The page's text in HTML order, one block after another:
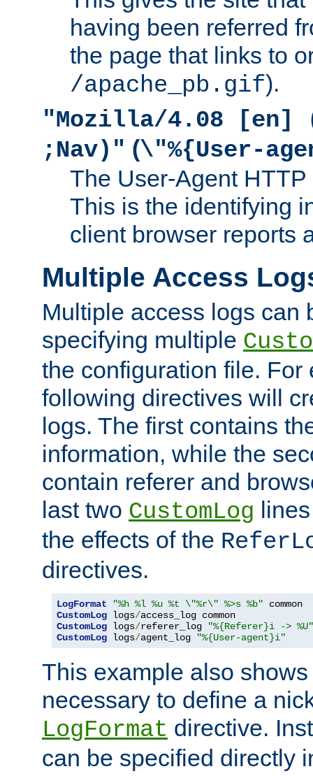
having been referred
the page that links to
/apache_pb.gif).
"Mozilla/4.08 [en]
;Nav)" (\"%{User-
The User-Agent
This is the identifying
client browser reports
Multiple Access
Multiple access logs can
specifying multiple
the configuration file. For
following directives will
logs. The first contains
information, while the
contain referer and
last two CustomLog
the effects of the
directives.
LogFormat "%h %l %u %t \"%r\" %>s %b"
CustomLog logs/
CustomLog logs/referer_log
"%{Referer}i -> %U"
CustomLog logs/agent_log "%{User-agent}i"
This example also
necessary to define a
LogFormat directive.
can be specified directly